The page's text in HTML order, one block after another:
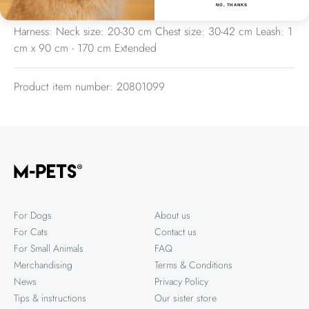
Harness: Neck size: 20-30 cm Chest size: 30-42 cm Leash: 1
cm x 90 cm - 170 cm Extended
Product item number: 20801099
For Dogs
For Cats
For Small Animals
Merchandising
News
Tips & instructions
About us
Contact us
FAQ
Terms & Conditions
Privacy Policy
Our sister store
NO, THANKS